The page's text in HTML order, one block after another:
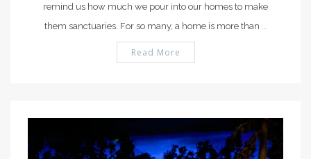
remind us how much we pour into our homes to make
them sanctuaries. For so many, a home is more than
Read More